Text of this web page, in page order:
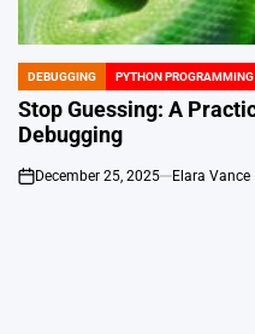
POSTED
IN
DEBUGGING PYTHON PROGRAMMING
Stop Guessing: A
Debugging
on
December 25, 2025 Elara Vance